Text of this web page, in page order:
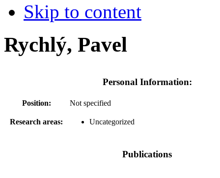
Skip to content
Rychlý, Pavel
Personal Information:
Position: Not specified
Research areas: Uncategorized
Publications